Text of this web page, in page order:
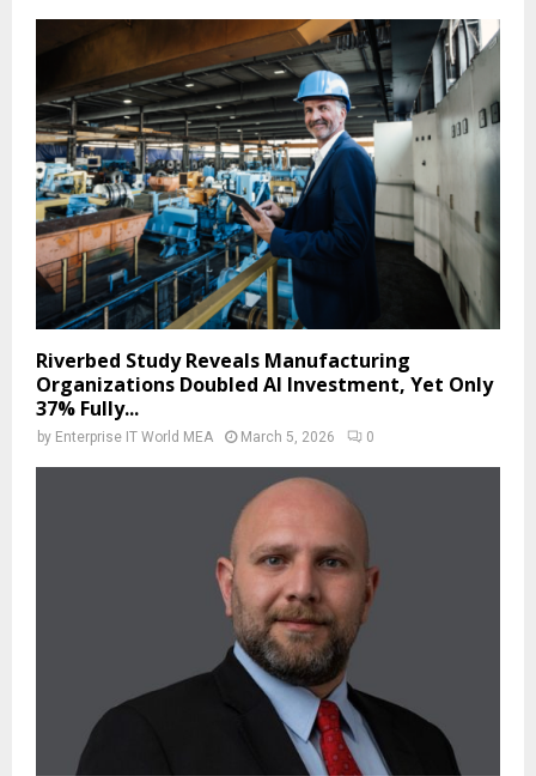
Riverbed Study Reveals Manufacturing
Organizations Doubled AI Investment, Yet Only
37% Fully...
by Enterprise IT World MEA March 5, 2026 0